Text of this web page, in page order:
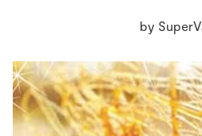
Insurance
Gift Cards
by